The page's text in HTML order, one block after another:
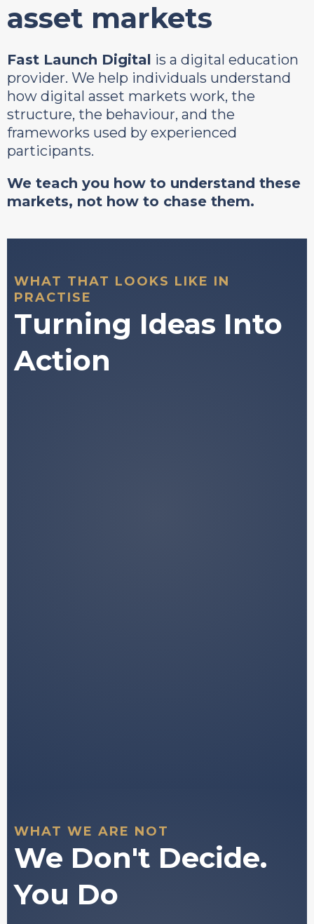
asset markets
Fast Launch Digital is a digital education
provider. We help individuals understand
how digital asset markets work, the
structure, the behaviour, and the
frameworks used by experienced
participants.
We teach you how to understand these
markets, not how to chase them.
WHAT THAT LOOKS LIKE IN
PRACTISE
Turning Ideas Into
Action
WHAT WE ARE NOT
We Don't Decide.
You Do